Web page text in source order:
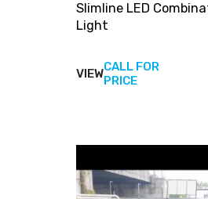
Slimline LED
Light
VIEWCALL FOR
PRICE